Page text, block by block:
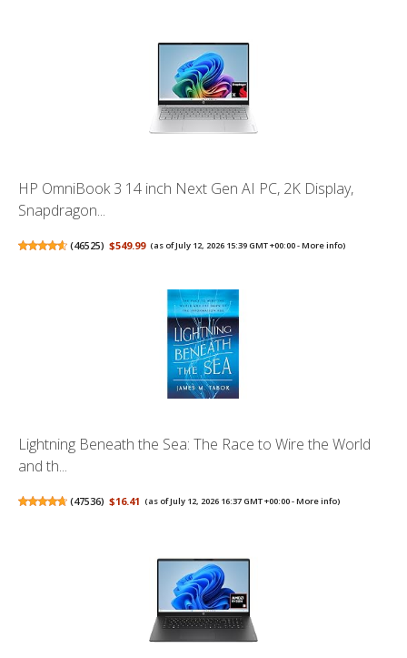
HP OmniBook 3 14 inch Next Gen AI PC, 2K Display,
Snapdragon...
(46525) $549.99 (as of July 12, 2026 15:39 GMT +00:00 -More info)
Lightning Beneath the Sea: The Race to Wire the World
and th...
(47536) $16.41 (as of July 12, 2026 16:37 GMT +00:00 -More info)